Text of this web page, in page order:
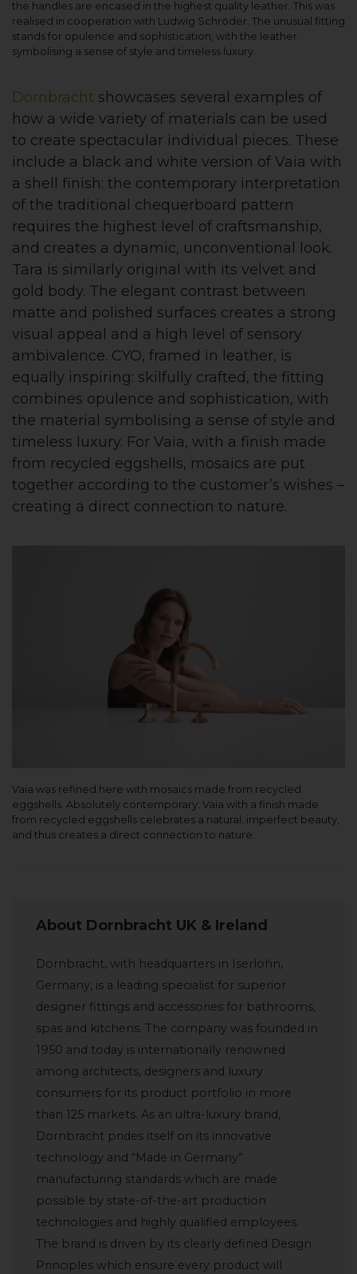
the handles are encased in the highest quality leather. This was
realised in cooperation with Ludwig Schröder. The unusual fitting
stands for opulence and sophistication, with the leather
symbolising a sense of style and timeless luxury.
Dornbracht showcases several examples of
how a wide variety of materials can be used
to create spectacular individual pieces. These
include a black and white version of Vaia with
a shell finish: the contemporary interpretation
of the traditional chequerboard pattern
requires the highest level of craftsmanship,
and creates a dynamic, unconventional look.
Tara is similarly original with its velvet and
gold body. The elegant contrast between
matte and polished surfaces creates a strong
visual appeal and a high level of sensory
ambivalence. CYO, framed in leather, is
equally inspiring: skilfully crafted, the fitting
combines opulence and sophistication, with
the material symbolising a sense of style and
timeless luxury. For Vaia, with a finish made
from recycled eggshells, mosaics are put
together according to the customer’s wishes –
creating a direct connection to nature.
Vaia was refined here with mosaics made from recycled
eggshells. Absolutely contemporary: Vaia with a finish made
from recycled eggshells celebrates a natural, imperfect beauty,
and thus creates a direct connection to nature.
About Dornbracht UK & Ireland
Dornbracht, with headquarters in Iserlohn,
Germany, is a leading specialist for superior
designer fittings and accessories for bathrooms,
spas and kitchens. The company was founded in
1950 and today is internationally renowned
among architects, designers and luxury
consumers for its product portfolio in more
than 125 markets. As an ultra-luxury brand,
Dornbracht prides itself on its innovative
technology and “Made in Germany”
manufacturing standards which are made
possible by state-of-the-art production
technologies and highly qualified employees.
The brand is driven by its clearly defined Design
Principles which ensure every product will